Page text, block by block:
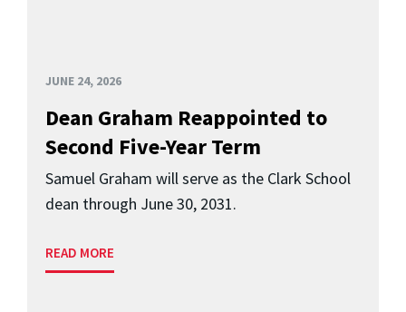
JUNE 24, 2026
Dean Graham Reappointed to
Second Five-Year Term
Samuel Graham will serve as the Clark School
dean through June 30, 2031.
READ MORE